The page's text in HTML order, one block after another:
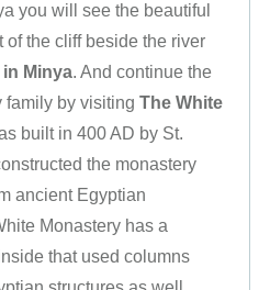
you will see the beautiful
of the cliff beside the river
Minya. And continue the
family by visiting The White
built in 400 AD by St.
the monastery
ancient Egyptian
Monastery has a
that used columns